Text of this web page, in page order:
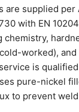
are supplied per
with EN
worked),
is
pure-nickel
to prevent